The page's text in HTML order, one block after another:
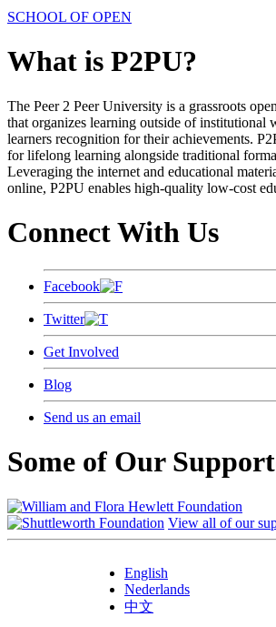
SCHOOL OF OPEN
What is P2PU?
The Peer 2 Peer University is a grassroots
that organizes learning outside of institutional
learners recognition for their achievements.
for lifelong learning alongside traditional
Leveraging the internet and educational
online, P2PU enables high-quality low-cost
Connect With Us
Facebook
Twitter
Get Involved
Blog
Send us an email
Some of Our
View all of our
English
Nederlands
中文